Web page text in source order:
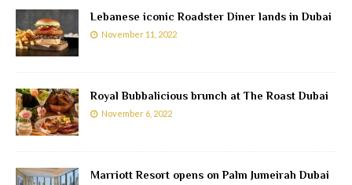
Lebanese iconic Roadster Diner lands in Dubai
November 11, 2022
Royal Bubbalicious brunch at The Roast Dubai
November 6, 2022
Marriott Resort opens on Palm Jumeirah Dubai